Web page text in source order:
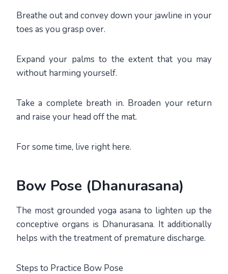
Breathe out and convey down your jawline in your
toes as you grasp over.
Expand your palms to the extent that you may
without harming yourself.
Take a complete breath in. Broaden your return
and raise your head off the mat.
For some time, live right here.
Bow Pose (Dhanurasana)
The most grounded yoga asana to lighten up the
conceptive organs is Dhanurasana. It additionally
helps with the treatment of premature discharge.
Steps to Practice Bow Pose